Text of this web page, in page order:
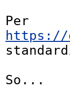
https://
So...